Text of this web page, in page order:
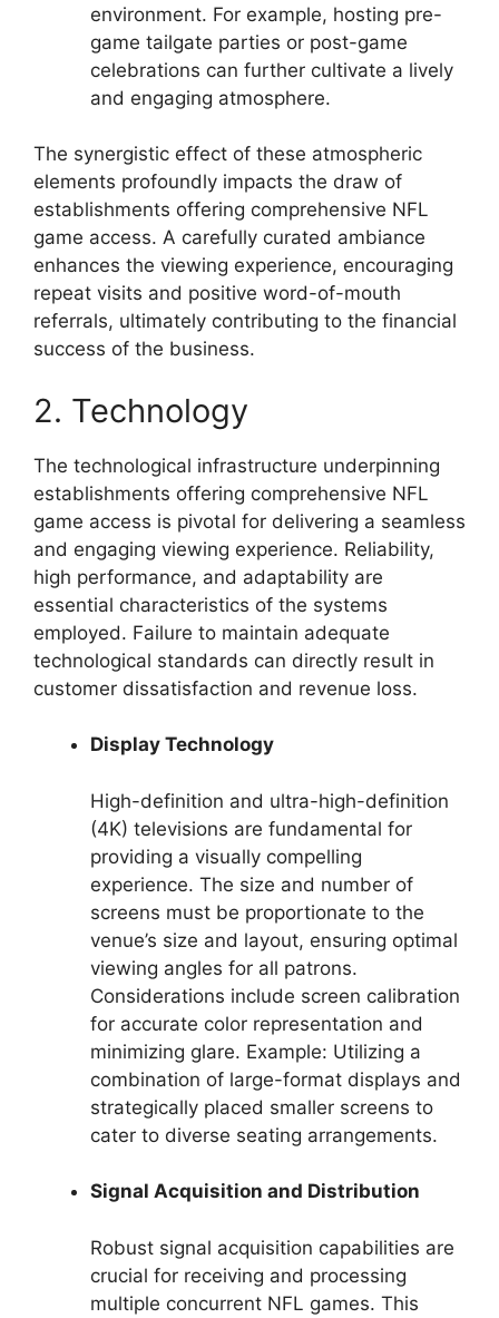
environment. For example, hosting pre-
game tailgate parties or post-game
celebrations can further cultivate a lively
and engaging atmosphere.
The synergistic effect of these atmospheric
elements profoundly impacts the draw of
establishments offering comprehensive NFL
game access. A carefully curated ambiance
enhances the viewing experience, encouraging
repeat visits and positive word-of-mouth
referrals, ultimately contributing to the financial
success of the business.
2. Technology
The technological infrastructure underpinning
establishments offering comprehensive NFL
game access is pivotal for delivering a seamless
and engaging viewing experience. Reliability,
high performance, and adaptability are
essential characteristics of the systems
employed. Failure to maintain adequate
technological standards can directly result in
customer dissatisfaction and revenue loss.
Display Technology
High-definition and ultra-high-definition
(4K) televisions are fundamental for
providing a visually compelling
experience. The size and number of
screens must be proportionate to the
venue’s size and layout, ensuring optimal
viewing angles for all patrons.
Considerations include screen calibration
for accurate color representation and
minimizing glare. Example: Utilizing a
combination of large-format displays and
strategically placed smaller screens to
cater to diverse seating arrangements.
Signal Acquisition and Distribution
Robust signal acquisition capabilities are
crucial for receiving and processing
multiple concurrent NFL games. This